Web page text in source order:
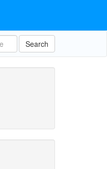
Search